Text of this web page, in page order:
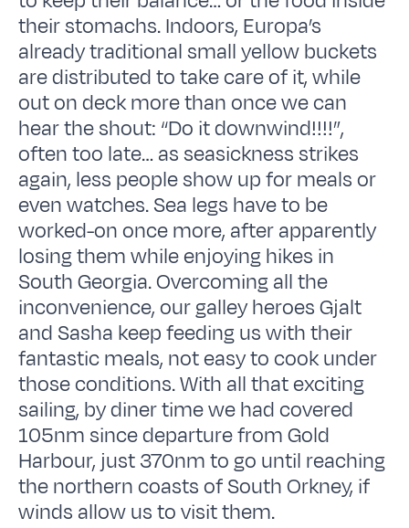
their stomachs. Indoors, Europa’s
already traditional small yellow buckets
are distributed to take care of it, while
out on deck more than once we can
hear the shout: “Do it downwind!!!!”,
often too late… as seasickness strikes
again, less people show up for meals or
even watches. Sea legs have to be
worked-on once more, after apparently
losing them while enjoying hikes in
South Georgia. Overcoming all the
inconvenience, our galley heroes Gjalt
and Sasha keep feeding us with their
fantastic meals, not easy to cook under
those conditions. With all that exciting
sailing, by diner time we had covered
105nm since departure from Gold
Harbour, just 370nm to go until reaching
the northern coasts of South Orkney, if
winds allow us to visit them.